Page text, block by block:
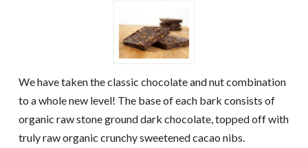
We have taken the classic chocolate and nut combination
to a whole new level! The base of each bark consists of
organic raw stone ground dark chocolate, topped off with
truly raw organic crunchy sweetened cacao nibs.